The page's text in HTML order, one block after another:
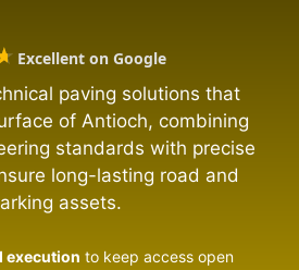
Excellent on Google
paving solutions that
of Antioch, combining
standards with precise
long-lasting road and
assets.
execution to keep access open